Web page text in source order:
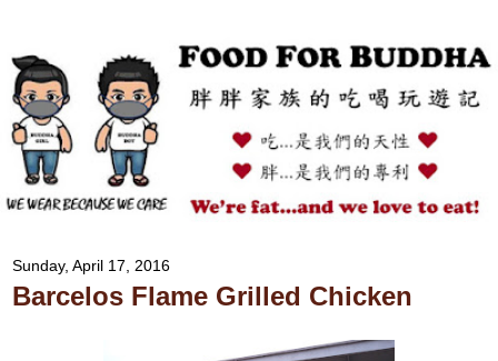
Sunday, April 17, 2016
Barcelos Flame Grilled Chicken